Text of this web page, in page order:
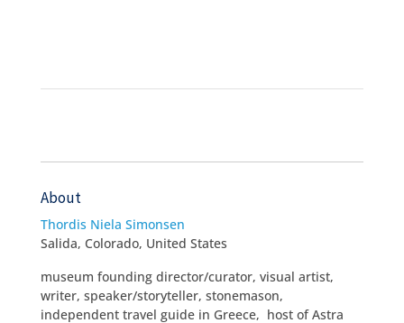
About
Thordis Niela Simonsen
Salida, Colorado, United States
museum founding director/curator, visual artist,
writer, speaker/storyteller, stonemason,
independent travel guide in Greece, host of Astra